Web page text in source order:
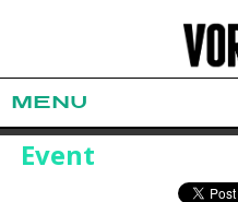
MENU
Event